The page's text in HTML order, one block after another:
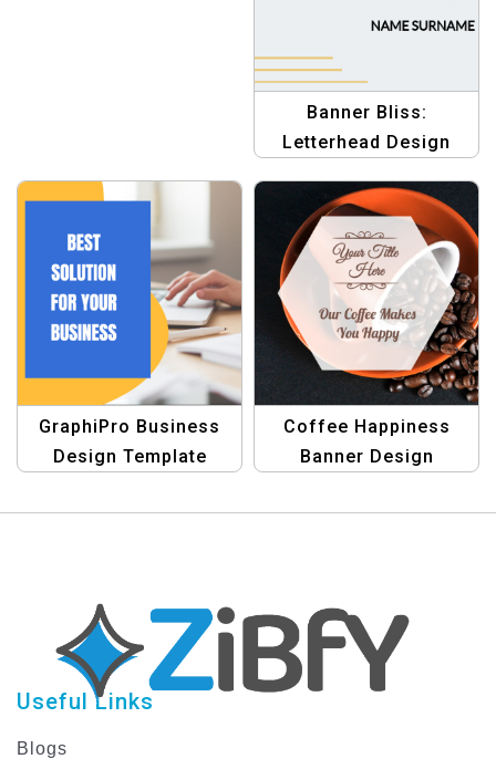
Banner Bliss:
Letterhead Design
Your Business
Branding
GraphiPro Business
Design Template
Coffee Happiness
Banner Design
Useful Links
Blogs